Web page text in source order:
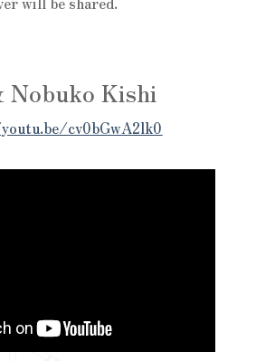
Kishi
cv0bGwA2lk0